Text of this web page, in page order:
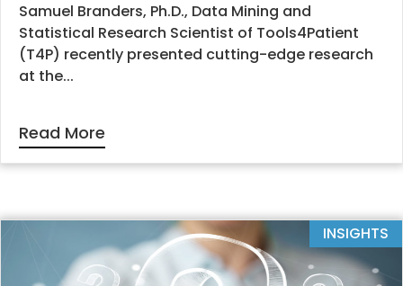
Samuel Branders, Ph.D., Data Mining and
Statistical Research Scientist of Tools4Patient
(T4P) recently presented cutting-edge research
at the...
Read More
INSIGHTS